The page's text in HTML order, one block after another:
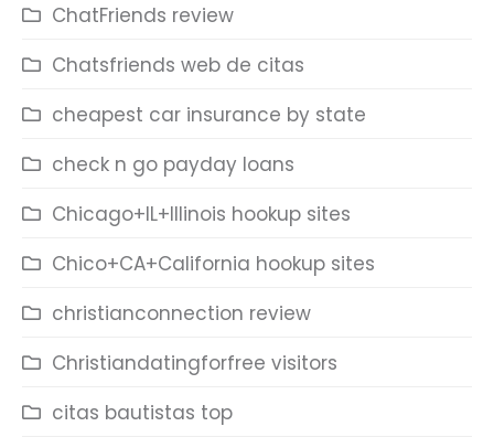
ChatFriends review
Chatsfriends web de citas
cheapest car insurance by state
check n go payday loans
Chicago+IL+Illinois hookup sites
Chico+CA+California hookup sites
christianconnection review
Christiandatingforfree visitors
citas bautistas top